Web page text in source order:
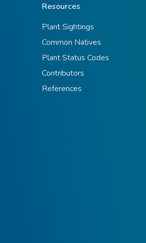
Resources
Plant Sightings
Common Natives
Plant Status Codes
Contributors
References